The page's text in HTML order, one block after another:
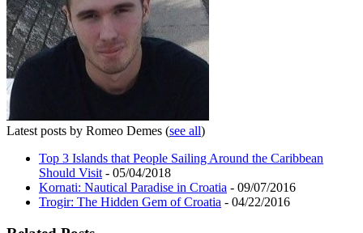
Latest posts by Romeo Demes (see all)
Top 3 Islands that People Sailing Around the Caribbean
Should Visit - 05/04/2018
Kornati: Nautical Paradise in Croatia - 09/07/2016
Trogir: The Hidden Gem of Croatia - 04/22/2016